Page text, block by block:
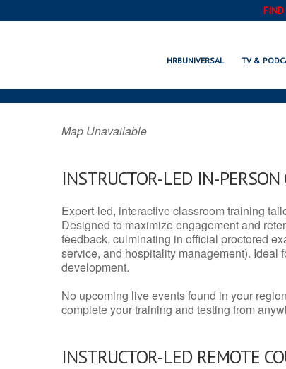
FIND
HRBUNIVERSAL TV &
Map Unavailable
INSTRUCTOR-LED IN-
Expert-led, interactive classroom training
Designed to maximize engagement and
feedback, culminating in official proctored
service, and hospitality management).
development.
No upcoming live events found in your
complete your training and testing from
INSTRUCTOR-LED REMOTE